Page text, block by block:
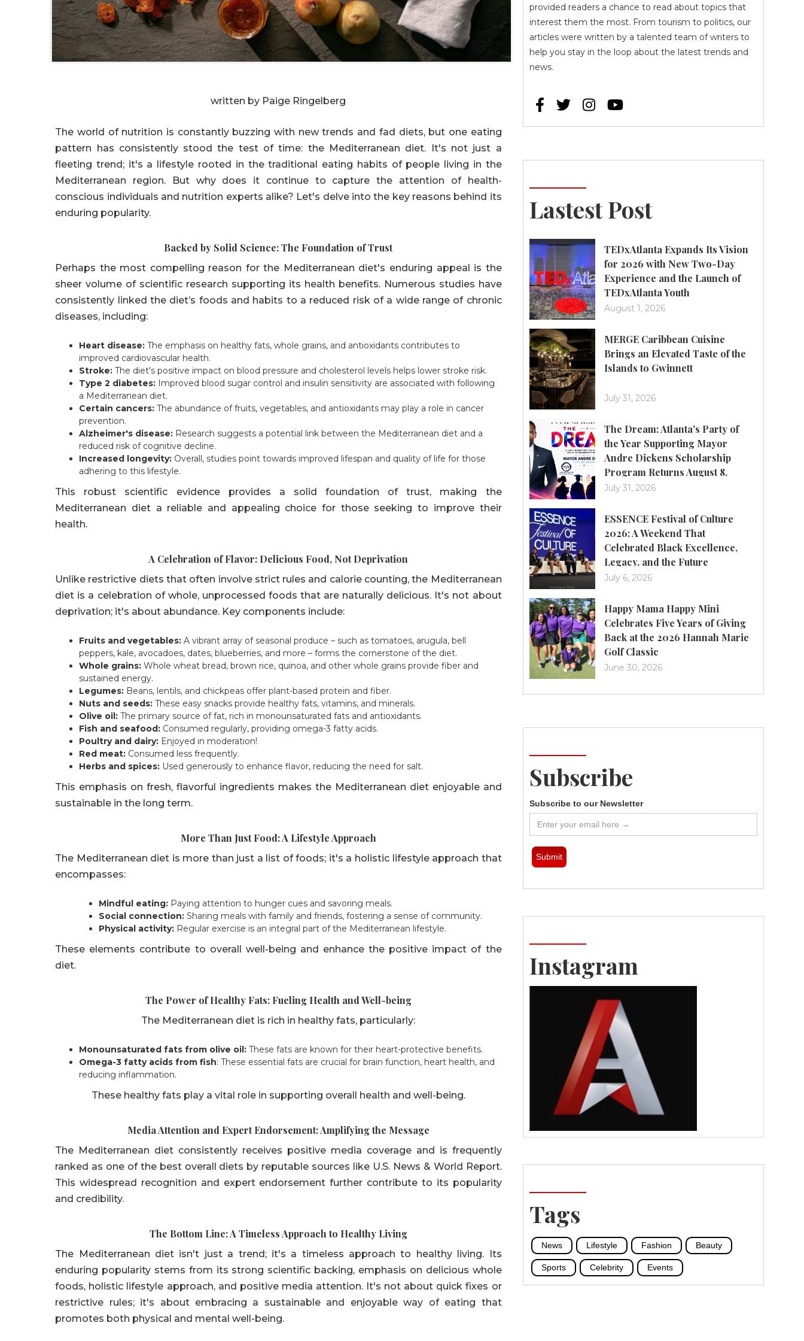
written by Paige Ringelberg
The world of nutrition is constantly buzzing with new trends and fad diets, but one eating
pattern has consistently stood the test of time: the Mediterranean diet. It's not just a
fleeting trend; it's a lifestyle rooted in the traditional eating habits of people living in the
Mediterranean region. But why does it continue to capture the attention of health-
conscious individuals and nutrition experts alike? Let's delve into the key reasons behind its
enduring popularity.
Backed by Solid Science: The Foundation of Trust
Perhaps the most compelling reason for the Mediterranean diet's enduring appeal is the
sheer volume of scientific research supporting its health benefits. Numerous studies have
consistently linked the diet’s foods and habits to a reduced risk of a wide range of chronic
diseases, including:
Heart disease: The emphasis on healthy fats, whole grains, and antioxidants contributes to
improved cardiovascular health.
Stroke: The diet's positive impact on blood pressure and cholesterol levels helps lower stroke risk.
Type 2 diabetes: Improved blood sugar control and insulin sensitivity are associated with following
a Mediterranean diet.
Certain cancers: The abundance of fruits, vegetables, and antioxidants may play a role in cancer
prevention.
Alzheimer's disease: Research suggests a potential link between the Mediterranean diet and a
reduced risk of cognitive decline.
Increased longevity: Overall, studies point towards improved lifespan and quality of life for those
adhering to this lifestyle.
This robust scientific evidence provides a solid foundation of trust, making the
Mediterranean diet a reliable and appealing choice for those seeking to improve their
health.
A Celebration of Flavor: Delicious Food, Not Deprivation
Unlike restrictive diets that often involve strict rules and calorie counting, the Mediterranean
diet is a celebration of whole, unprocessed foods that are naturally delicious. It's not about
deprivation; it's about abundance. Key components include:
Fruits and vegetables: A vibrant array of seasonal produce – such as tomatoes, arugula, bell
peppers, kale, avocadoes, dates, blueberries, and more – forms the cornerstone of the diet.
Whole grains: Whole wheat bread, brown rice, quinoa, and other whole grains provide fiber and
sustained energy.
Legumes: Beans, lentils, and chickpeas offer plant-based protein and fiber.
Nuts and seeds: These easy snacks provide healthy fats, vitamins, and minerals.
Olive oil: The primary source of fat, rich in monounsaturated fats and antioxidants.
Fish and seafood: Consumed regularly, providing omega-3 fatty acids.
Poultry and dairy: Enjoyed in moderation!
Red meat: Consumed less frequently.
Herbs and spices: Used generously to enhance flavor, reducing the need for salt.
This emphasis on fresh, flavorful ingredients makes the Mediterranean diet enjoyable and
sustainable in the long term.
More Than Just Food: A Lifestyle Approach
The Mediterranean diet is more than just a list of foods; it's a holistic lifestyle approach that
encompasses:
Mindful eating:Paying attention to hunger cues and savoring meals.
Social connection:Sharing meals with family and friends, fostering a sense of community.
Physical activity:Regular exercise is an integral part of the Mediterranean lifestyle.
These elements contribute to overall well-being and enhance the positive impact of the
diet.
The Power of Healthy Fats: Fueling Health and Well-being
The Mediterranean diet is rich in healthy fats, particularly:
Monounsaturated fats from olive oil: These fats are known for their heart-protective benefits.
Omega-3 fatty acids from fish: These essential fats are crucial for brain function, heart health, and
reducing inflammation.
These healthy fats play a vital role in supporting overall health and well-being.
Media Attention and Expert Endorsement: Amplifying the Message
The Mediterranean diet consistently receives positive media coverage and is frequently
ranked as one of the best overall diets by reputable sources like U.S. News & World Report.
This widespread recognition and expert endorsement further contribute to its popularity
and credibility.
The Bottom Line: A Timeless Approach to Healthy Living
The Mediterranean diet isn't just a trend; it's a timeless approach to healthy living. Its
enduring popularity stems from its strong scientific backing, emphasis on delicious whole
foods, holistic lifestyle approach, and positive media attention. It's not about quick fixes or
restrictive rules; it's about embracing a sustainable and enjoyable way of eating that
promotes both physical and mental well-being.
provided readers a chance to read about topics that
interest them the most. From tourism to politics, our
articles were written by a talented team of writers to
help you stay in the loop about the latest trends and
news.
   
Lastest Post
TEDxAtlanta Expands Its Vision
for 2026 with New Two-Day
Experience and the Launch of
TEDxAtlanta Youth
August 1, 2026
MERGE Caribbean Cuisine
Brings an Elevated Taste of the
Islands to Gwinnett
July 31, 2026
The Dream: Atlanta's Party of
the Year Supporting Mayor
Andre Dickens Scholarship
Program Returns August 8.
July 31, 2026
ESSENCE Festival of Culture
2026: A Weekend That
Celebrated Black Excellence,
Legacy, and the Future
July 6, 2026
Happy Mama Happy Mini
Celebrates Five Years of Giving
Back at the 2026 Hannah Marie
Golf Classic
June 30, 2026
Subscribe
Subscribe to our Newsletter
Instagram
Tags
News Lifestyle Fashion Beauty
Sports Celebrity Events